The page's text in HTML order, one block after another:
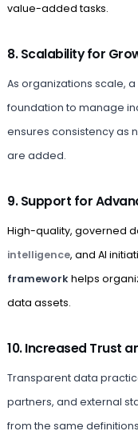
value-added tasks.
8. Scalability for
As organizations scale,
foundation to manage
ensures consistency as
are added.
9. Support for
High-quality, governed
intelligence, and AI
frameworkhelps
data assets.
10. Increased Trust
Transparent data
partners, and external
from the same